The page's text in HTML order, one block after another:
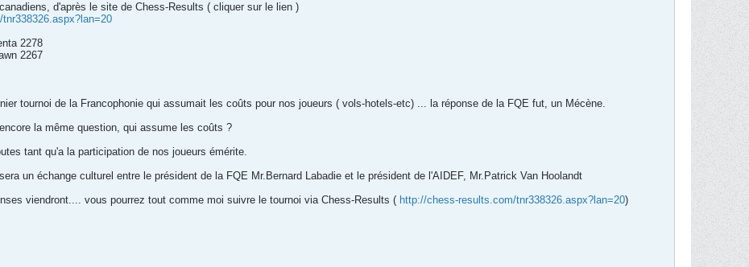
d'après le site de Chess-Results ( cliquer sur le lien )
2278
2267
tournoi de la Francophonie qui assumait les coûts pour nos joueurs ( vols-hotels-etc) ... la réponse de la FQE fut, un Mécène.
la même question, qui assume les coûts ?
tant qu'a la participation de nos joueurs émérite.
un échange culturel entre le président de la FQE Mr.Bernard Labadie et le président de l'AIDEF, Mr.Patrick Van Hoolandt
viendront.... vous pourrez tout comme moi suivre le tournoi via Chess-Results ( http://chess-results.com/tnr338326.aspx?lan=20)